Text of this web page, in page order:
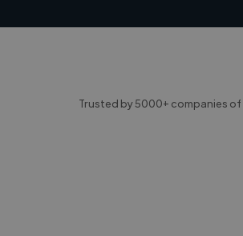
Trusted by 5000+ companies of